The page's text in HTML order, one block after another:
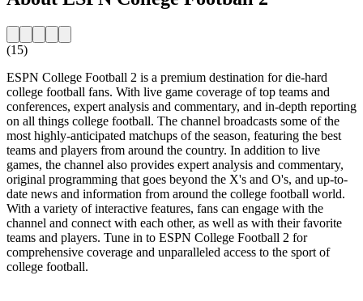
(15)
ESPN College Football 2 is a premium destination for die-hard
college football fans. With live game coverage of top teams and
conferences, expert analysis and commentary, and in-depth reporting
on all things college football. The channel broadcasts some of the
most highly-anticipated matchups of the season, featuring the best
teams and players from around the country. In addition to live
games, the channel also provides expert analysis and commentary,
original programming that goes beyond the X's and O's, and up-to-
date news and information from around the college football world.
With a variety of interactive features, fans can engage with the
channel and connect with each other, as well as with their favorite
teams and players. Tune in to ESPN College Football 2 for
comprehensive coverage and unparalleled access to the sport of
college football.